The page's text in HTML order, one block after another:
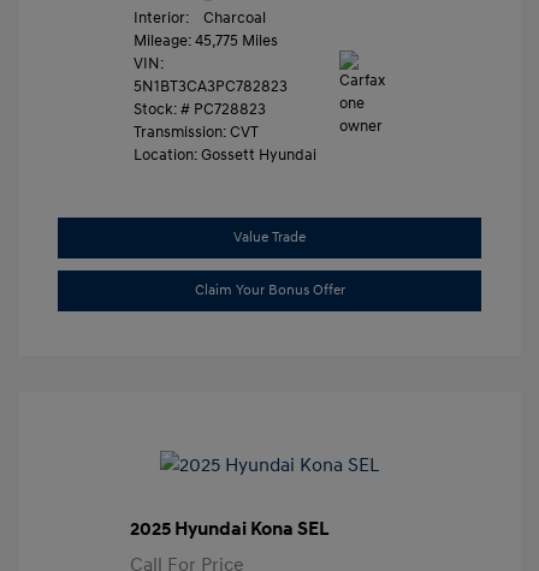
Interior:
Charcoal
Mileage: 45,775 Miles
VIN:
5N1BT3CA3PC782823
Stock: # PC728823
Transmission: CVT
Location: Gossett Hyundai
Value Trade
Claim Your Bonus Offer
2025 Hyundai Kona SEL
Call For Price